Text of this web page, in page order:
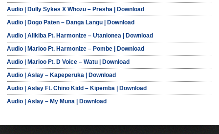
Audio | Dully Sykes X Whozu – Presha | Download
Audio | Dogo Paten – Danga Langu | Download
Audio | Alikiba Ft. Harmonize – Utanionea | Download
Audio | Marioo Ft. Harmonize – Pombe | Download
Audio | Marioo Ft. D Voice – Watu | Download
Audio | Aslay – Kapeperuka | Download
Audio | Aslay Ft. Chino Kidd – Kipemba | Download
Audio | Aslay – My Muna | Download